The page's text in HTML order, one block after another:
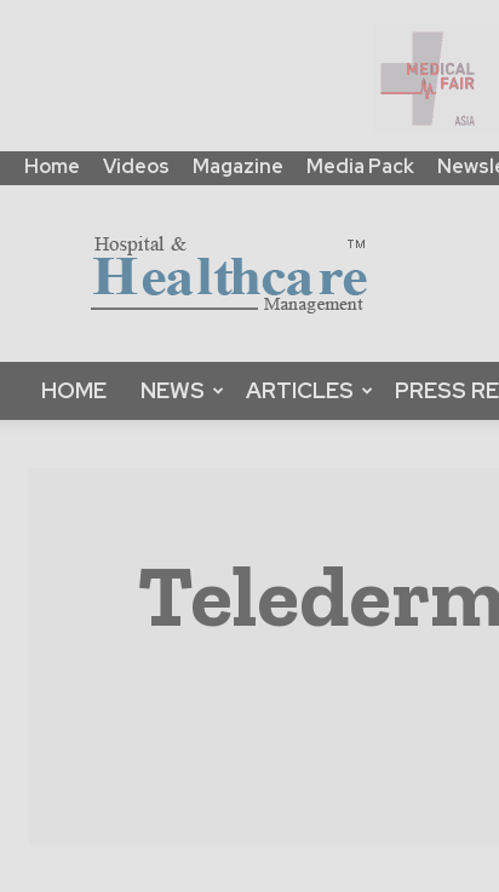
Home Videos Magazine Media Pack
Global
|
B2B
Platform
Magazine
HOME NEWS ARTICLES PRESS